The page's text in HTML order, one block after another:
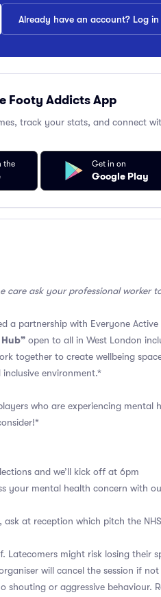
Already have an account? Log in
Footy Addicts App
track your stats, and connect
the Get in on
Google Play
care ask your professional worker
a partnership with Everyone
open to all in West London
together to create wellbeing
environment.*
who are experiencing mental
and we’ll kick off at 6pm
your mental health concern with
at reception which pitch the
Latecomers might risk losing their
will cancel the session if
shouting or aggressive behaviour.